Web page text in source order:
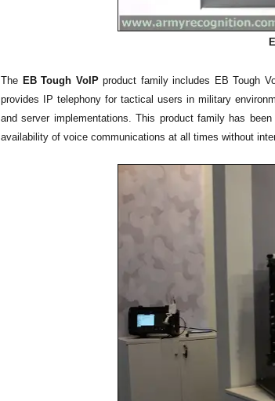
The EB Tough VoIPproduct family includes EB Tough
provides IP telephony for tactical users in military
and server implementations. This product family has
availability of voice communications at all times without